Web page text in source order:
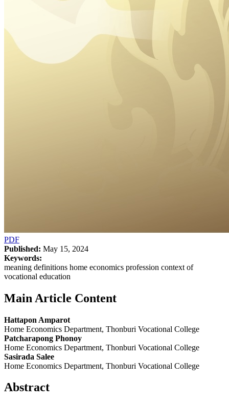
PDF
Published: May 15, 2024
Keywords:
meaning definitions home economics profession context of
vocational education
Main Article Content
Hattapon Amparot
Home Economics Department, Thonburi Vocational College
Patcharapong Phonoy
Home Economics Department, Thonburi Vocational College
Sasirada Salee
Home Economics Department, Thonburi Vocational College
Abstract